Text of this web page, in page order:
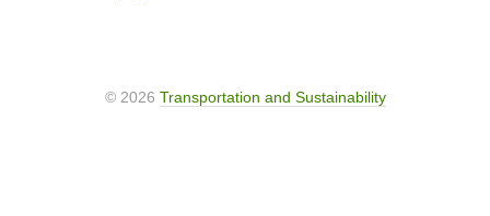
© 2026 Transportation and Sustainability